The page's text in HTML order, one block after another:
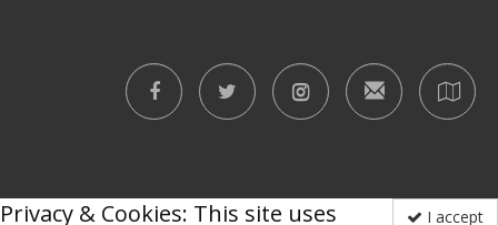
I accept
Privacy & Cookies: This site uses